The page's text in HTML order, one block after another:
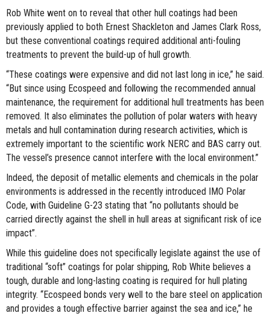
Rob White went on to reveal that other hull coatings had been
previously applied to both Ernest Shackleton and James Clark Ross,
but these conventional coatings required additional anti-fouling
treatments to prevent the build-up of hull growth.
“These coatings were expensive and did not last long in ice,” he said.
“But since using Ecospeed and following the recommended annual
maintenance, the requirement for additional hull treatments has been
removed. It also eliminates the pollution of polar waters with heavy
metals and hull contamination during research activities, which is
extremely important to the scientific work NERC and BAS carry out.
The vessel’s presence cannot interfere with the local environment.”
Indeed, the deposit of metallic elements and chemicals in the polar
environments is addressed in the recently introduced IMO Polar
Code, with Guideline G-23 stating that “no pollutants should be
carried directly against the shell in hull areas at significant risk of ice
impact”.
While this guideline does not specifically legislate against the use of
traditional “soft” coatings for polar shipping, Rob White believes a
tough, durable and long-lasting coating is required for hull plating
integrity. “Ecospeed bonds very well to the bare steel on application
and provides a tough effective barrier against the sea and ice,” he